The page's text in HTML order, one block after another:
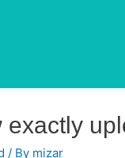
exactly
/ By mizar